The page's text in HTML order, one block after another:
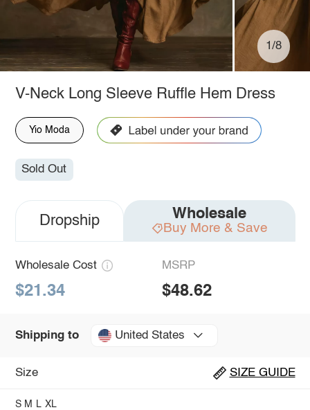
1/8
V-Neck Long Sleeve Ruffle Hem Dress
Yio Moda
Sold Out
Dropship Wholesale
Buy More & Save
Wholesale Cost
$21.34
MSRP
$48.62
Shipping to United States
Size SIZE GUIDE
S M L XL